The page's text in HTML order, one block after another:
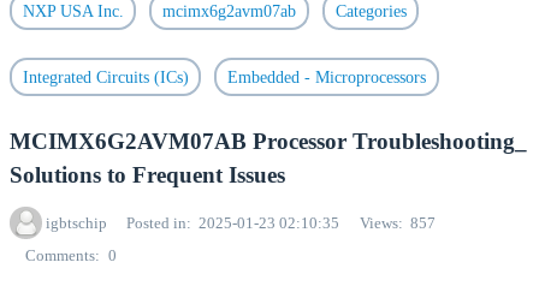
NXP USA Inc. mcimx6g2avm07ab Categories
Integrated Circuits (ICs) Embedded - Microprocessors
MCIMX6G2AVM07AB Processor Troubleshooting_
Solutions to Frequent Issues
igbtschip Posted in 2025-01-23 02:10:35 Views
857
Comments
0